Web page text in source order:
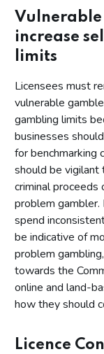
Vulnerable
increase
limits
Licensees must
vulnerable
gambling limits
businesses
for benchmarking
should be
criminal proceeds
problem
spend
be indicative of
problem
towards the
online and land-
how they should
Licence